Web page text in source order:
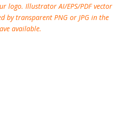
logo. Illustrator AI/EPS/PDF vector
by transparent PNG or JPG in the
available.